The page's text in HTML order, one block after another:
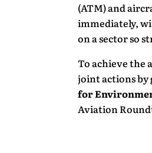
(ATM) and
immediately,
on a sector so
To achieve the
joint actions by
for
Aviation